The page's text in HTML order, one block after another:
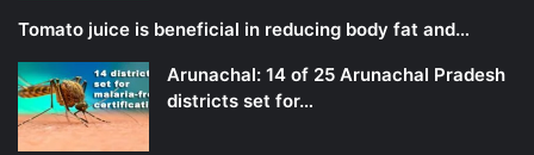
Tomato juice is beneficial in reducing body fat and…
Arunachal: 14 of 25 Arunachal Pradesh
districts set for…